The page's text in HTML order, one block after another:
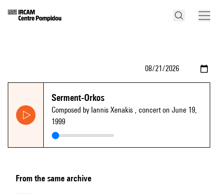
Serment-Orkos
Composed by Iannis Xenakis , concert on June 19,
1999
From the same archive